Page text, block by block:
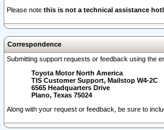
Please note this is not a technical assistance
Correspondence
Submitting support requests or feedback using the
Toyota Motor North America
TIS Customer Support, Mailstop W4-2C
6565 Headquarters Drive
Plano, Texas 75024
Along with your request or feedback, be sure to